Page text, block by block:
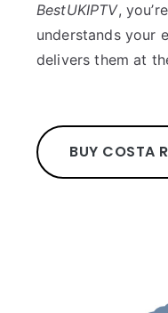
BestUKIPTV,
understands your
delivers them at
BUY COSTA